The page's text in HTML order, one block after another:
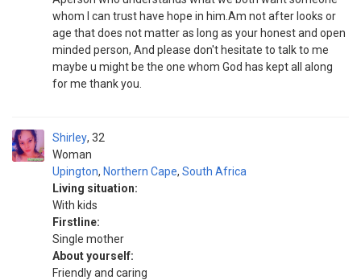
whom I can trust have hope in him.Am not after looks or
age that does not matter as long as your honest and open
minded person, And please don't hesitate to talk to me
maybe u might be the one whom God has kept all along
for me thank you.
Shirley
Woman
32
Upington, Northern Cape, South Africa
Living situation:
With kids
Firstline:
Single mother
About yourself:
Friendly and caring